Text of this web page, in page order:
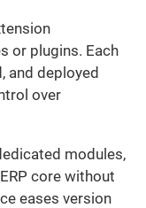
or plugins. Each
and deployed
over
modules,
core without
eases version